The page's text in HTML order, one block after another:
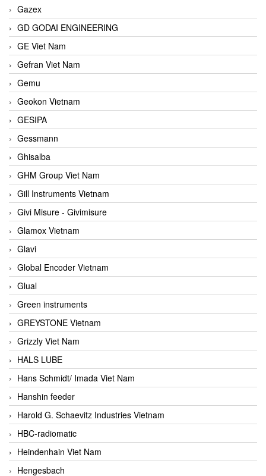
Gazex
GD GODAI ENGINEERING
GE Viet Nam
Gefran Viet Nam
Gemu
Geokon Vietnam
GESIPA
Gessmann
Ghisalba
GHM Group Viet Nam
Gill Instruments Vietnam
Givi Misure - Givimisure
Glamox Vietnam
Glavi
Global Encoder Vietnam
Glual
Green instruments
GREYSTONE Vietnam
Grizzly Viet Nam
HALS LUBE
Hans Schmidt/ Imada Viet Nam
Hanshin feeder
Harold G. Schaevitz Industries Vietnam
HBC-radiomatic
Heindenhain Viet Nam
Hengesbach